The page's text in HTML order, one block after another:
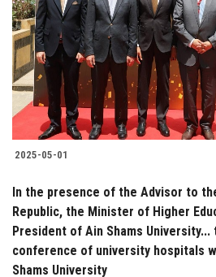
2025-05-01
In the presence of the Advisor to
Republic, the Minister of Higher
President of Ain Shams
conference of university hospitals
Shams University